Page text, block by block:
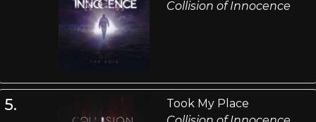
Collision of Innocence
5.
Took My Place